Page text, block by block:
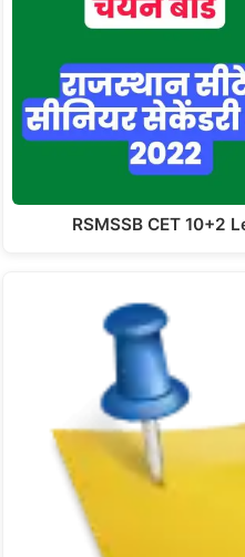
RSMSSB CET 10+2